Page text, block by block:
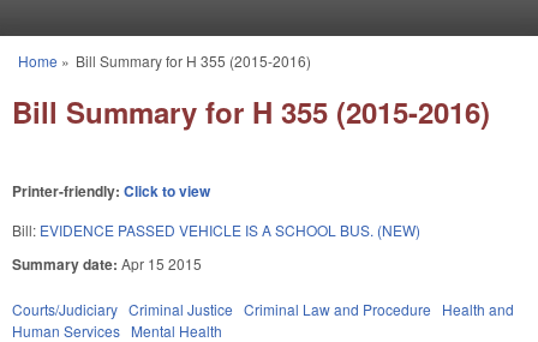
You are here
Home » Bill Summary for H 355 (2015-2016)
Bill Summary for H 355 (2015-2016)
Printer-friendly: Click to view
Bill: EVIDENCE PASSED VEHICLE IS A SCHOOL BUS. (NEW)
Summary date: Apr 15 2015
Courts/Judiciary Criminal Justice Criminal Law and Procedure
Health and
Human Services Mental Health